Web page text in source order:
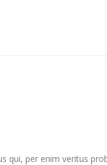
per enim veritus